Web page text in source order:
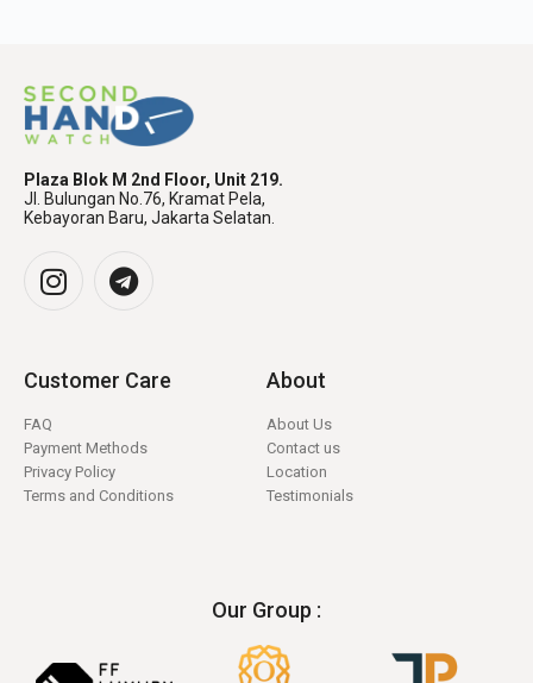
Plaza Blok M 2nd Floor, Unit 219.
Jl. Bulungan No.76, Kramat Pela,
Kebayoran Baru, Jakarta Selatan.
Customer Care
FAQ
Payment Methods
Privacy Policy
Terms and Conditions
About
About Us
Contact us
Location
Testimonials
Our Group :